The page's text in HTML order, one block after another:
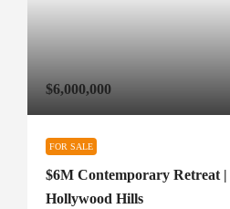
$6,000,000
FOR SALE
$6M Contemporary Retreat
Hollywood Hills